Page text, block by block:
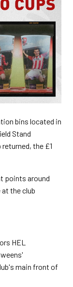
bins located in
Stand
the £1
points around
at the club
HEL
main front of